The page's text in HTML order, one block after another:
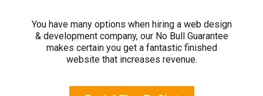
You have many options when hiring a web design
& development company, our No Bull Guarantee
makes certain you get a fantastic finished
website that increases revenue.